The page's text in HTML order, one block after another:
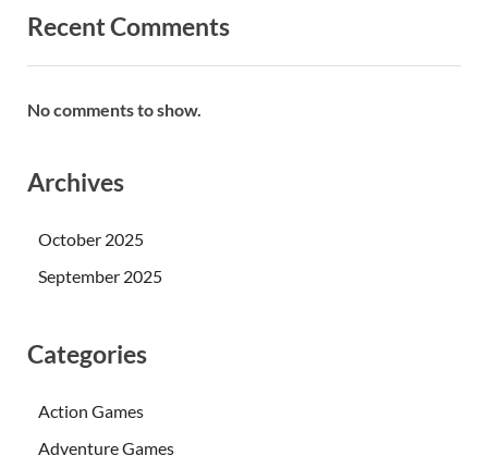
Recent Comments
No comments to show.
Archives
October 2025
September 2025
Categories
Action Games
Adventure Games